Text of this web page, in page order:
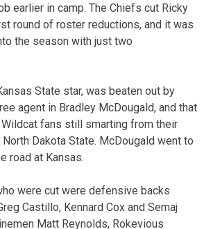
earlier in camp. The Chiefs cut Ricky
round of roster reductions, and it was
the season with just two
State star, was beaten out by
agent in Bradley McDougald, and that
fans still smarting from their
Dakota State. McDougald went to
road at Kansas.
were cut were defensive backs
Castillo, Kennard Cox and Semaj
Matt Reynolds, Rokevious